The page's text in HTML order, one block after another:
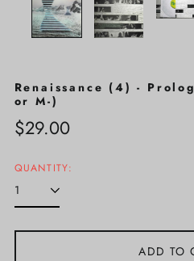
Renaissance (4) -
or M-)
Regular
$29.00
QUANTITY:
ADD TO